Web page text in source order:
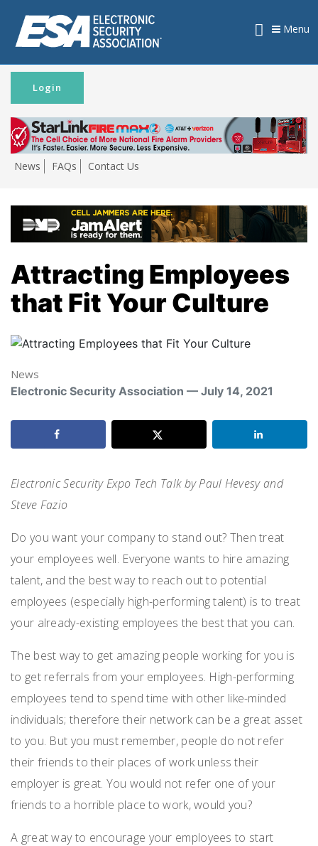
News FAQs Contact Us
Login
Menu
Attracting Employees
that Fit Your Culture
News
Electronic Security Association — July 14, 2021
Electronic Security Expo Tech Talk by Paul Hevesy and
Steve Fazio
Do you want your company to stand out? Then treat
your employees well. Everyone wants to hire amazing
talent, and the best way to reach out to potential
employees (especially high-performing talent) is to treat
your already-existing employees the best that you can.
The best way to get amazing people working for you is
to get referrals from your employees. High-performing
employees tend to spend time with other like-minded
individuals; therefore their network can be a great asset
to you. But you must remember, people do not refer
their friends to their places of work unless their
employer is great. You would not refer one of your
friends to a horrible place to work, would you?
A great way to encourage your employees to start